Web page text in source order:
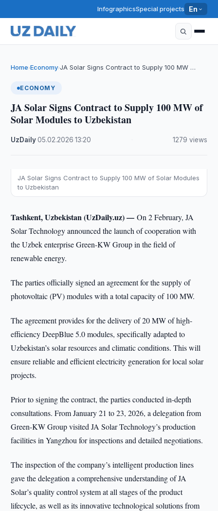
InfographicsSpecial projects En
Home›Economy›JA Solar Signs Contract to Supply 100 MW …
ECONOMY
JA Solar Signs Contract to Supply 100 MW of
Solar Modules to Uzbekistan
UzDaily·05.02.2026 ·13:20 1279 views
JA Solar Signs Contract to Supply 100 MW of Solar Modules
to Uzbekistan
Tashkent, Uzbekistan (UzDaily.uz) —On 2 February, JA
Solar Technology announced the launch of cooperation with
the Uzbek enterprise Green-KW Group in the field of
renewable energy.
The parties officially signed an agreement for the supply of
photovoltaic (PV) modules with a total capacity of 100 MW.
The agreement provides for the delivery of 20 MW of high-
efficiency DeepBlue 5.0 modules, specifically adapted to
Uzbekistan’s solar resources and climatic conditions. This will
ensure reliable and efficient electricity generation for local solar
projects.
Prior to signing the contract, the parties conducted in-depth
consultations. From January 21 to 23, 2026, a delegation from
Green-KW Group visited JA Solar Technology’s production
facilities in Yangzhou for inspections and detailed negotiations.
The inspection of the company’s intelligent production lines
gave the delegation a comprehensive understanding of JA
Solar’s quality control system at all stages of the product
lifecycle, as well as its innovative technological solutions from